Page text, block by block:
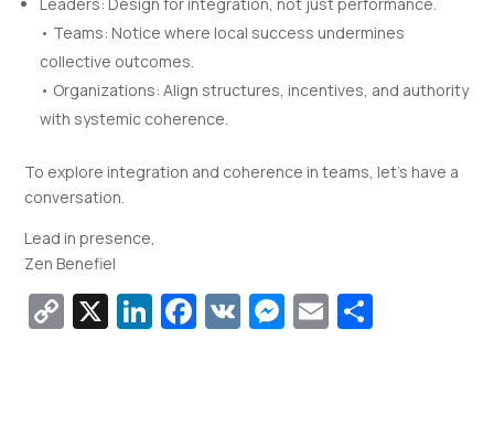
• Teams: Notice where local success undermines
collective outcomes.
• Organizations: Align structures, incentives, and authority
with systemic coherence.
To explore integration and coherence in teams, let’s have a
conversation.
Lead in presence,
Zen Benefiel
Copy
X LinkedIn
Facebook
VK Messenger
Email